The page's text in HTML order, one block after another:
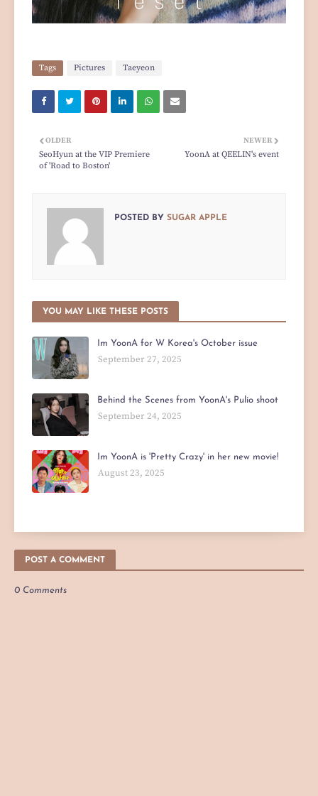
Tags Pictures Taeyeon
NEWER
YoonA at QEELIN's event
OLDER
SeoHyun at the VIP Premiere
of 'Road to Boston'
POSTED BY SUGAR APPLE
YOU MAY LIKE THESE POSTS
Im YoonA for W Korea's October issue
September 27, 2025
Behind the Scenes from YoonA's Pulio shoot
September 24, 2025
Im YoonA is 'Pretty Crazy' in her new movie!
August 23, 2025
POST A COMMENT
0 Comments